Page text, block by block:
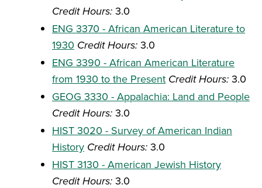
Credit Hours: 3.0
ENG 3370 - African American Literature to
1930 Credit Hours: 3.0
ENG 3390 - African American Literature
from 1930 to the Present Credit Hours: 3.0
GEOG 3330 - Appalachia: Land and People
Credit Hours: 3.0
HIST 3020 - Survey of American Indian
History Credit Hours: 3.0
HIST 3130 - American Jewish History
Credit Hours: 3.0